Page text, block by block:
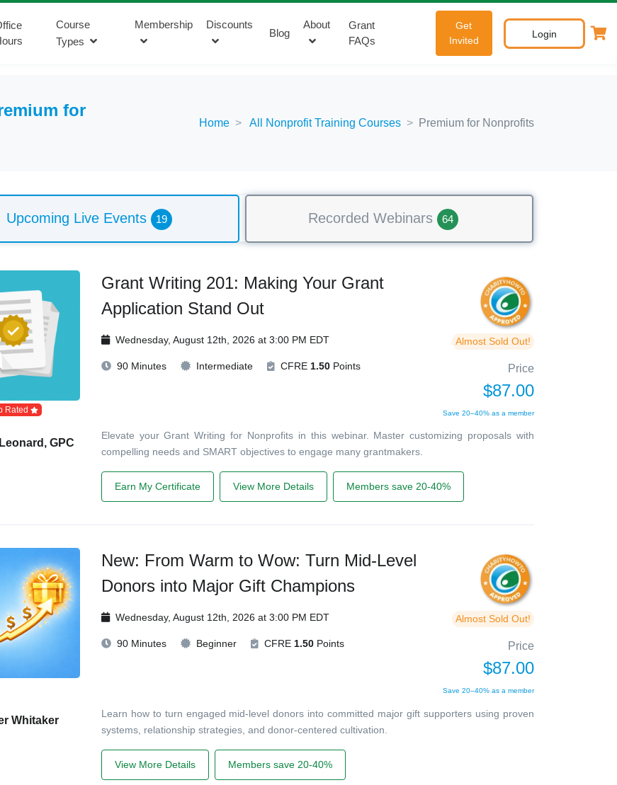
Course
Types
Membership Discounts
Blog
About
Grant
FAQs
Get
Invited
Login
for
Home All Nonprofit Training Courses Premium for Nonprofits
Upcoming Live Events 19 Recorded Webinars 64
Rated
GPC
Grant Writing 201: Making Your Grant
Application Stand Out
Wednesday, August 12th, 2026 at 3:00 PM EDT Almost Sold Out!
90 Minutes Intermediate CFRE 1.50Points Price
$87.00
Save 20–40% as a member
Elevate your Grant Writing for Nonprofits in this webinar. Master customizing proposals with
compelling needs and SMART objectives to engage many grantmakers.
Earn My Certificate View More Details Members save 20-40%
Whitaker
New: From Warm to Wow: Turn Mid-Level
Donors into Major Gift Champions
Wednesday, August 12th, 2026 at 3:00 PM EDT Almost Sold Out!
90 Minutes Beginner CFRE 1.50Points Price
$87.00
Save 20–40% as a member
Learn how to turn engaged mid-level donors into committed major gift supporters using proven
systems, relationship strategies, and donor-centered cultivation.
View More Details Members save 20-40%